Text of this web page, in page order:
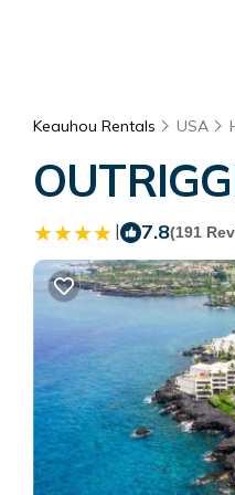
Keauhou Rentals USA
| 7.8(191